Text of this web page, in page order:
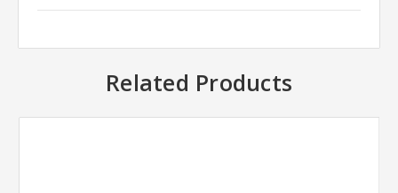
Related Products